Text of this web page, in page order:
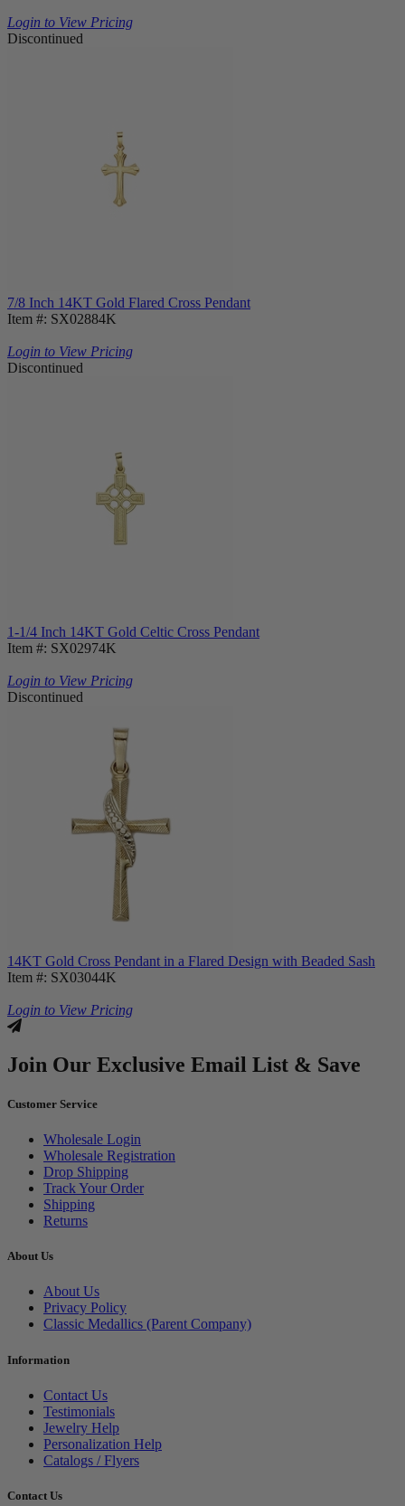
Login to View Pricing
Discontinued
7/8 Inch 14KT Gold Flared Cross Pendant
Item #: SX02884K
Login to View Pricing
Discontinued
1-1/4 Inch 14KT Gold Celtic Cross Pendant
Item #: SX02974K
Login to View Pricing
Discontinued
14KT Gold Cross Pendant in a Flared Design with Beaded Sash
Item #: SX03044K
Login to View Pricing
Join Our Exclusive Email List & Save
Customer Service
Wholesale Login
Wholesale Registration
Drop Shipping
Track Your Order
Shipping
Returns
About Us
About Us
Privacy Policy
Classic Medallics (Parent Company)
Information
Contact Us
Testimonials
Jewelry Help
Personalization Help
Catalogs / Flyers
Contact Us